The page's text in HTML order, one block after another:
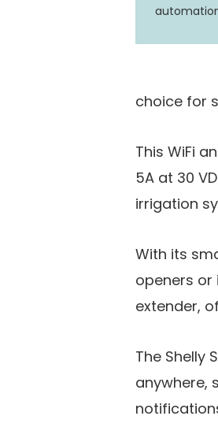
choice for
This WiFi
5A at 30
irrigation
With its
openers or
extender,
The Shelly
anywhere,